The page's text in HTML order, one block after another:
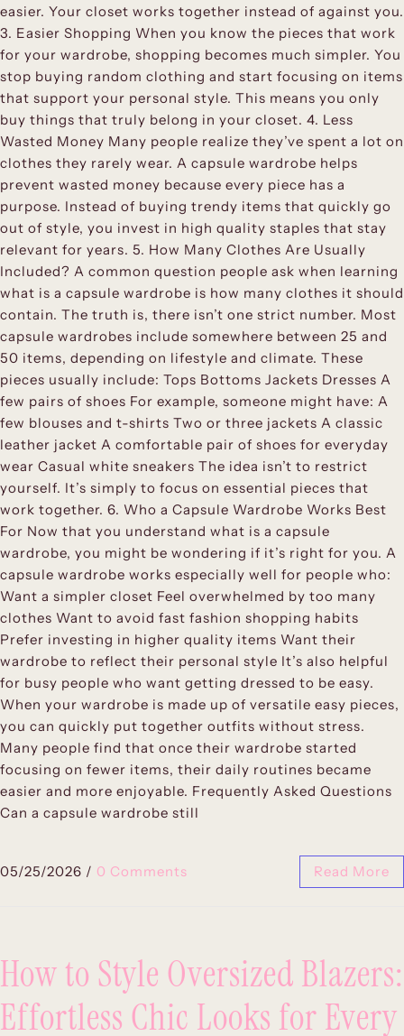
easier. Your closet works together instead of against you.
3. Easier Shopping When you know the pieces that work
for your wardrobe, shopping becomes much simpler. You
stop buying random clothing and start focusing on items
that support your personal style. This means you only
buy things that truly belong in your closet. 4. Less
Wasted Money Many people realize they’ve spent a lot on
clothes they rarely wear. A capsule wardrobe helps
prevent wasted money because every piece has a
purpose. Instead of buying trendy items that quickly go
out of style, you invest in high quality staples that stay
relevant for years. 5. How Many Clothes Are Usually
Included? A common question people ask when learning
what is a capsule wardrobe is how many clothes it should
contain. The truth is, there isn’t one strict number. Most
capsule wardrobes include somewhere between 25 and
50 items, depending on lifestyle and climate. These
pieces usually include: Tops Bottoms Jackets Dresses A
few pairs of shoes For example, someone might have: A
few blouses and t-shirts Two or three jackets A classic
leather jacket A comfortable pair of shoes for everyday
wear Casual white sneakers The idea isn’t to restrict
yourself. It’s simply to focus on essential pieces that
work together. 6. Who a Capsule Wardrobe Works Best
For Now that you understand what is a capsule
wardrobe, you might be wondering if it’s right for you. A
capsule wardrobe works especially well for people who:
Want a simpler closet Feel overwhelmed by too many
clothes Want to avoid fast fashion shopping habits
Prefer investing in higher quality items Want their
wardrobe to reflect their personal style It’s also helpful
for busy people who want getting dressed to be easy.
When your wardrobe is made up of versatile easy pieces,
you can quickly put together outfits without stress.
Many people find that once their wardrobe started
focusing on fewer items, their daily routines became
easier and more enjoyable. Frequently Asked Questions
Can a capsule wardrobe still
05/25/2026 / 0 Comments Read More
How to Style Oversized Blazers:
Effortless Chic Looks for Every